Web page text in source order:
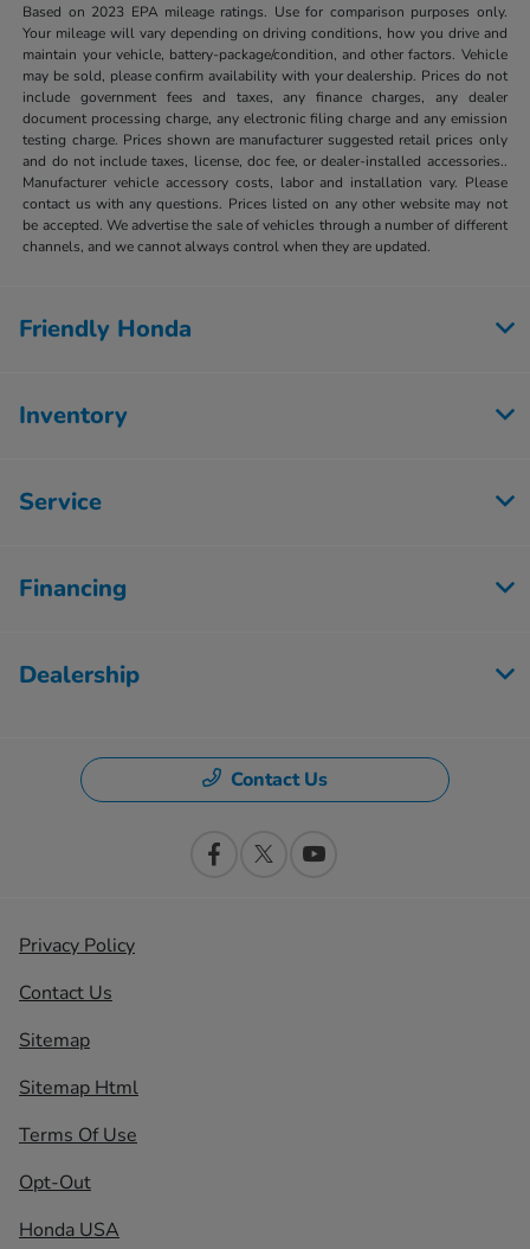
Based on 2023 EPA mileage ratings. Use for comparison purposes only.
Your mileage will vary depending on driving conditions, how you drive and
maintain your vehicle, battery-package/condition, and other factors. Vehicle
may be sold, please confirm availability with your dealership. Prices do not
include government fees and taxes, any finance charges, any dealer
document processing charge, any electronic filing charge and any emission
testing charge. Prices shown are manufacturer suggested retail prices only
and do not include taxes, license, doc fee, or dealer-installed accessories..
Manufacturer vehicle accessory costs, labor and installation vary. Please
contact us with any questions. Prices listed on any other website may not
be accepted. We advertise the sale of vehicles through a number of different
channels, and we cannot always control when they are updated.
Friendly Honda
Inventory
Service
Financing
Dealership
Contact Us
Privacy Policy
Contact Us
Sitemap
Sitemap Html
Terms Of Use
Opt-Out
Honda USA